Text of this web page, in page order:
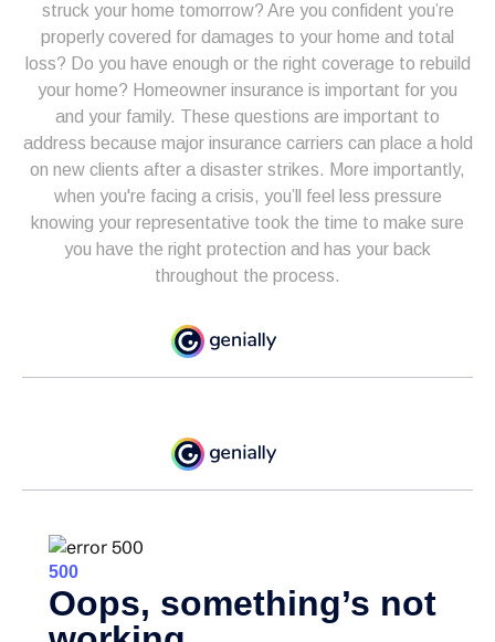
struck your home tomorrow? Are you confident you’re
properly covered for damages to your home and total
loss? Do you have enough or the right coverage to rebuild
your home? Homeowner insurance is important for you
and your family. These questions are important to
address because major insurance carriers can place a hold
on new clients after a disaster strikes. More importantly,
when you're facing a crisis, you’ll feel less pressure
knowing your representative took the time to make sure
you have the right protection and has your back
throughout the process.